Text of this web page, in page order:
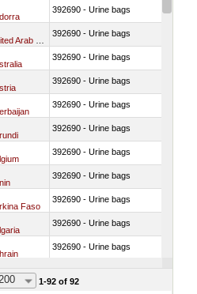
392690 - Urine bags
392690 - Urine bags
392690 - Urine bags
392690 - Urine bags
392690 - Urine bags
392690 - Urine bags
392690 - Urine bags
392690 - Urine bags
Faso
392690 - Urine bags
392690 - Urine bags
392690 - Urine bags
Bosnia and Herzegovina1-92 of 92